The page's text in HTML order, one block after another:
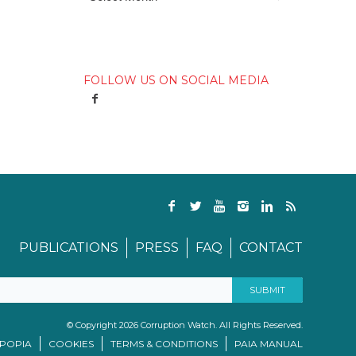
FOLLOW US ON SOCIAL MEDIA
PUBLICATIONS PRESS FAQ CONTACT
© Copyright 2026 Corruption Watch. All Rights Reserved.
COOKIES TERMS & CONDITIONS PAIA MANUAL